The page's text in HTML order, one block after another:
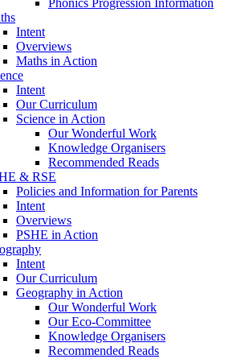
Intent
Overviews
Maths in Action
Intent
Our Curriculum
Science in Action
Our Wonderful Work
Knowledge Organisers
Recommended Reads
& RSE
Policies and Information for Parents
Intent
Overviews
PSHE in Action
Intent
Our Curriculum
Geography in Action
Our Wonderful Work
Our Eco-Committee
Knowledge Organisers
Recommended Reads